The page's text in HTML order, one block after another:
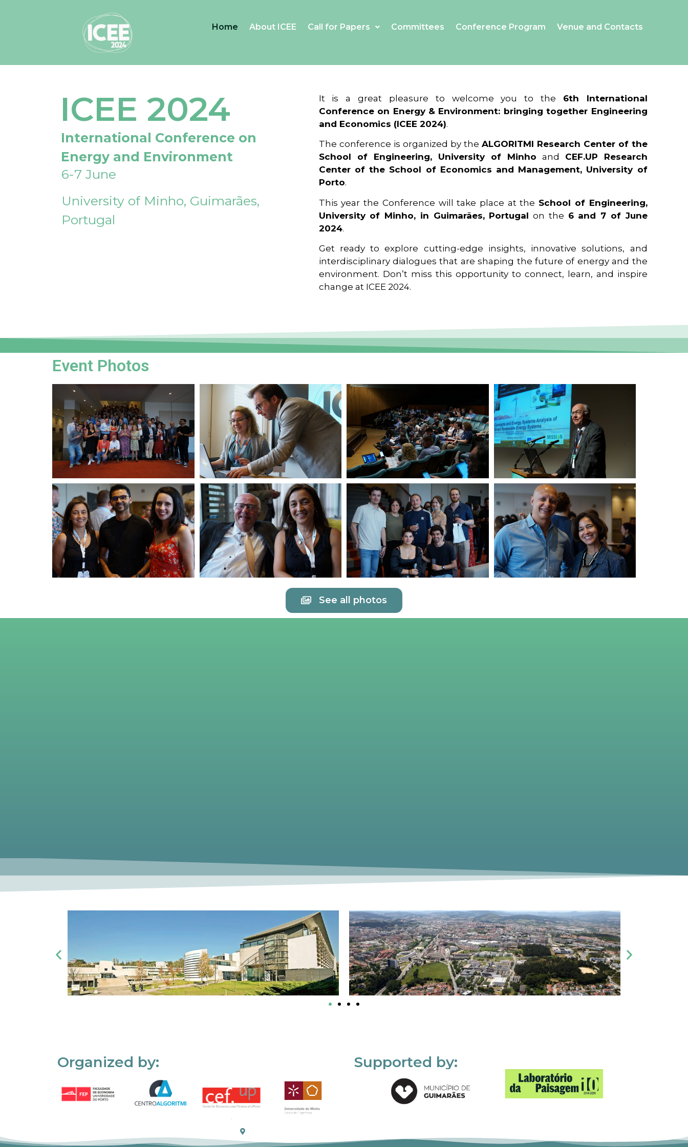
Home About ICEE Call for Papers Committees Conference Program Venue and Contacts
ICEE 2024
International Conference on
Energy and Environment
6-7 June
University of Minho, Guimarães,
Portugal
It is a great pleasure to welcome you to the 6th International
Conference on Energy & Environment: bringing together Engineering
and Economics (ICEE 2024).
The conference is organized by the ALGORITMI Research Center of the
School of Engineering, University of Minho and CEF.UP Research
Center of the School of Economics and Management, University of
Porto.
This year the Conference will take place at the School of Engineering,
University of Minho, in Guimarães, Portugal on the 6 and 7 of June
2024.
Get ready to explore cutting-edge insights, innovative solutions, and
interdisciplinary dialogues that are shaping the future of energy and the
environment. Don’t miss this opportunity to connect, learn, and inspire
change at ICEE 2024.
Event Photos
See all photos
Organized by: Supported by: